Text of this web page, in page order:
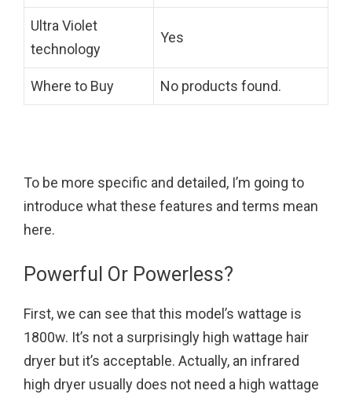
Ultra Violet
technology
Yes
Where to Buy No products found.
To be more specific and detailed, I’m going to
introduce what these features and terms mean
here.
Powerful Or Powerless?
First, we can see that this model’s wattage is
1800w. It’s not a surprisingly high wattage hair
dryer but it’s acceptable. Actually, an infrared
high dryer usually does not need a high wattage